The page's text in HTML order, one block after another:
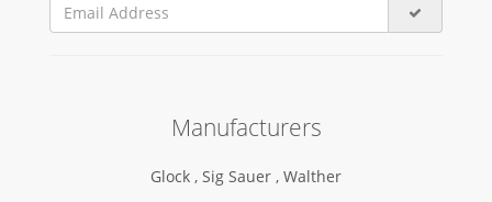
Manufacturers
Glock , Sig Sauer , Walther